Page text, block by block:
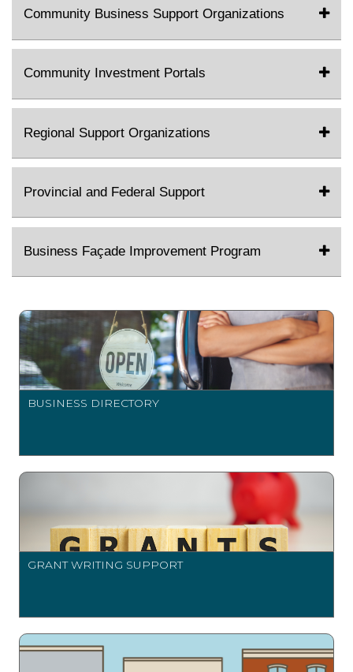
Community Business Support Organizations
Community Investment Portals
Regional Support Organizations
Provincial and Federal Support
Business Façade Improvement Program
BUSINESS DIRECTORY
GRANT WRITING SUPPORT